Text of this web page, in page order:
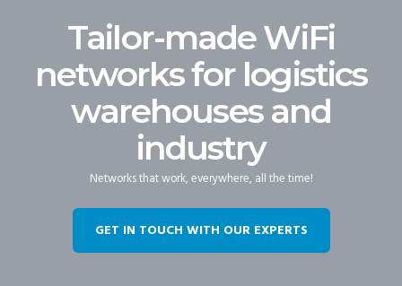
Tailor-made WiFi
networks for logistics
warehouses and
industry
Networks that work, everywhere, all the time!
GET IN TOUCH WITH OUR EXPERTS